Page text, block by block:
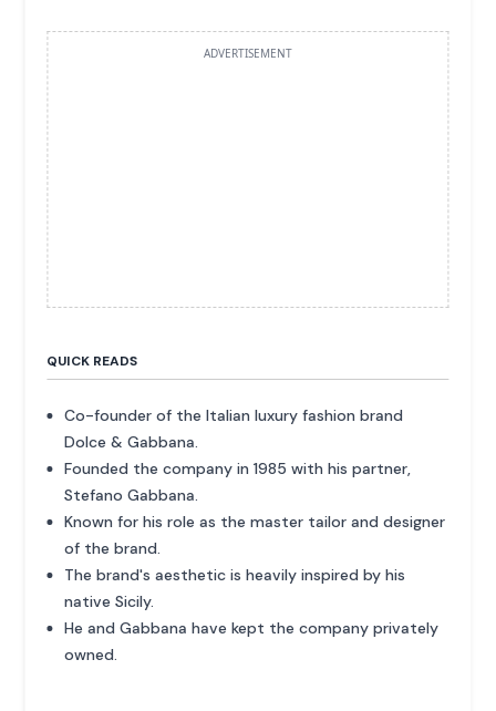
ADVERTISEMENT
QUICK READS
Co-founder of the Italian luxury fashion brand
Dolce & Gabbana.
Founded the company in 1985 with his partner,
Stefano Gabbana.
Known for his role as the master tailor and designer
of the brand.
The brand's aesthetic is heavily inspired by his
native Sicily.
He and Gabbana have kept the company privately
owned.